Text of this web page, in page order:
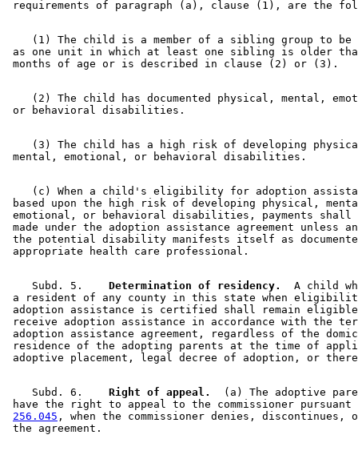
(1) The child is a member of a sibling group to
as one unit in which at least one sibling is older
(2) The child has documented physical, mental,
(3) The child has a high risk of developing
(c) When a child's eligibility for adoption
based upon the high risk of developing physical,
emotional, or behavioral disabilities, payments
made under the adoption assistance agreement unless
the potential disability manifests itself as
    Subd. 5.
  Determination of residency.
A child
a resident of any county in this state when
adoption assistance is certified shall remain
receive adoption assistance in accordance with the
adoption assistance agreement, regardless of the
residence of the adopting parents at the time of
    Subd. 6.
  Right of appeal.
(a) The adoptive
have the right to appeal to the commissioner
256.045 , when the commissioner denies,